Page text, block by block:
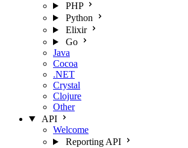
PHP
Python
Elixir
Go
Java
Cocoa
.NET
Crystal
Clojure
Other
API
Welcome
Reporting API